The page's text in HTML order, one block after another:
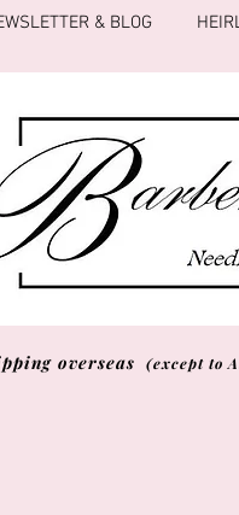
& BLOG
overseas (except to